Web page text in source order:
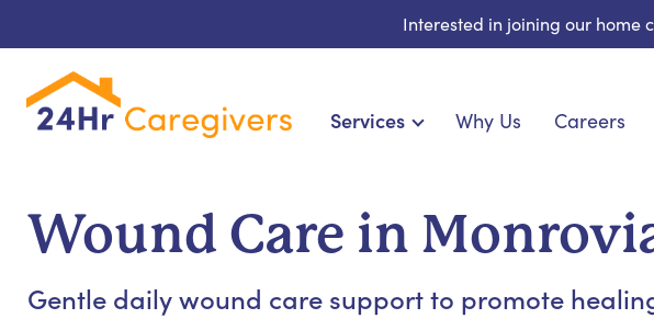
Interested in joining our home
Services
Cardiac, Diabetes & Specialized Care
Hospice & Palliative Care
Why Us Careers
Wound Care in
Gentle daily wound care support to promote